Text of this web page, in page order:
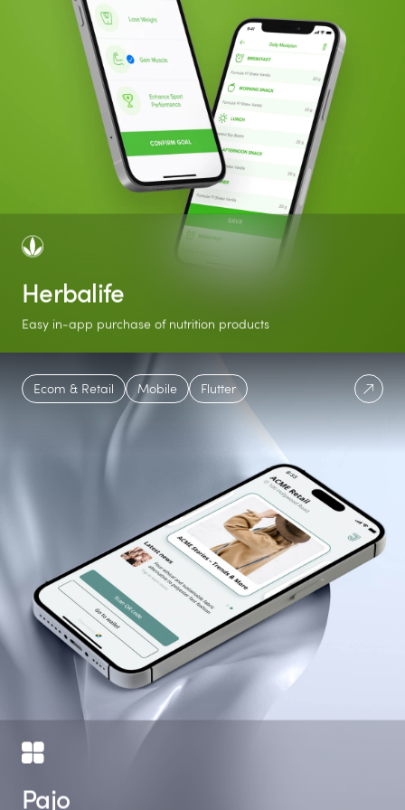
Herbalife
Easy in-app purchase of nutrition products
56 +50K Featured
Extravaganza
Ecom & Retail Mobile Flutter
Pajo